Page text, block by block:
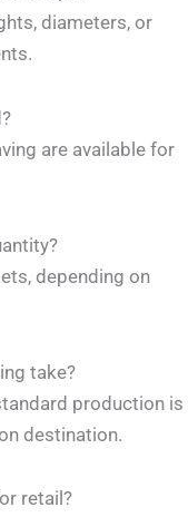
diameters, or
are available for
depending on
take?
production is
destination.
retail?